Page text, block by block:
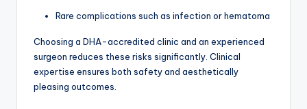
Rare complications such as infection or hematoma
Choosing a DHA-accredited clinic and an experienced
surgeon reduces these risks significantly. Clinical
expertise ensures both safety and aesthetically
pleasing outcomes.